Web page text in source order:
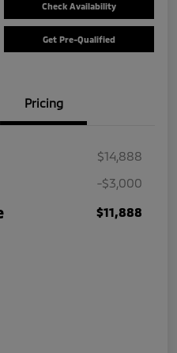
Check Availability
Get Pre-Qualified
Pricing
$14,888
-$3,000
$11,888